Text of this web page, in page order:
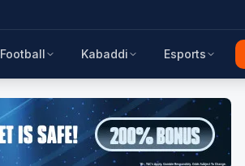
Football Kabaddi Esports